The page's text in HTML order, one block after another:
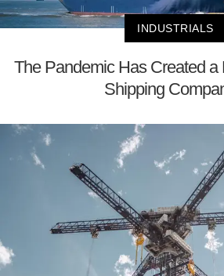
INDUSTRIALS
The Pandemic Has Created a
Shipping